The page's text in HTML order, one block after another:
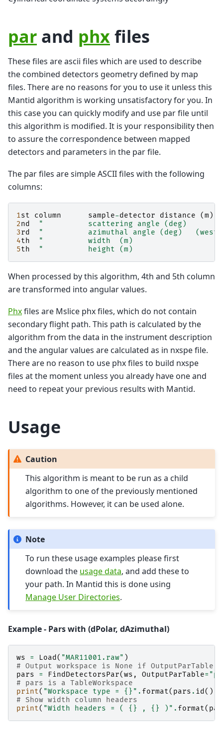
par and phxfiles
These files are ascii files which are used to describe
the combined detectors geometry defined by map
files. There are no reasons for you to use it unless this
Mantid algorithm is working unsatisfactory for you. In
this case you can quickly modify and use par file until
this algorithm is modified. It is your responsibility then
to assure the correspondence between mapped
detectors and parameters in the par file.
The par files are simple ASCII files with the following
columns:
1st column sample-detector distance (m )
2nd
"          scattering angle (deg)
3rd
"          azimuthal angle (deg)   (west
4th
"          width  (m)
5th "          height (m)
When processed by this algorithm, 4th and 5th column
are transformed into angular values.
Phxfiles are Mslice phx files, which do not contain
secondary flight path. This path is calculated by the
algorithm from the data in the instrument description
and the angular values are calculated as in nxspe file.
There are no reason to use phx files to build nxspe
files at the moment unless you already have one and
need to repeat your previous results with Mantid.
Usage
Caution
This algorithm is meant to be run as a child
algorithm to one of the previously mentioned
algorithms. However, it can be used alone.
Note
To run these usage examples please first
download the usage data, and add these to
your path. In Mantid this is done using
Manage User Directories.
Example - Pars with (dPolar, dAzimuthal)
ws = Load ( "MAR11001.raw" )
# Output workspace is None if OutputParTable
pars
= FindDetectorsPar(ws , OutputParTable=
# pars is a TableWorkspace
print( "Workspace type = {} " . format( pars . id ()))
# Show width column headers
print( "Width headers = ( {} , {} )" . format(